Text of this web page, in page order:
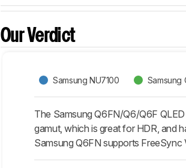
Our Verdict
Samsung NU7100 Samsung
The Samsung Q6FN/Q6/Q6F
gamut, which is great for HDR, and
Samsung Q6FN supports FreeSync